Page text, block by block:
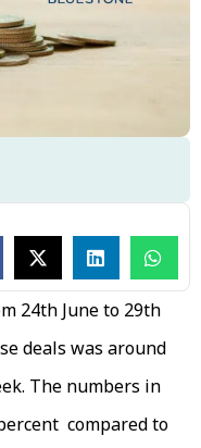
24th June to 29th
deals was around
The numbers in
compared to